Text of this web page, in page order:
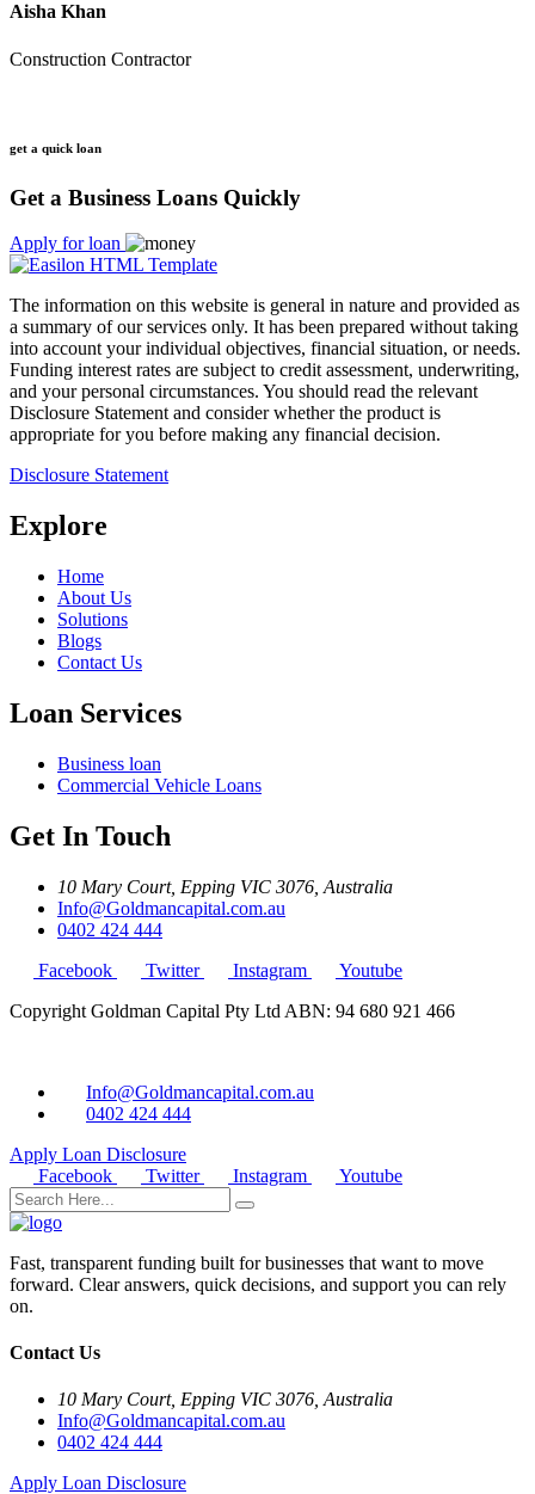
Aisha Khan
Construction Contractor
get a quick loan
Get a Business Loans Quickly
Apply for loan
The information on this website is general in nature and provided as
a summary of our services only. It has been prepared without taking
into account your individual objectives, financial situation, or needs.
Funding interest rates are subject to credit assessment, underwriting,
and your personal circumstances. You should read the relevant
Disclosure Statement and consider whether the product is
appropriate for you before making any financial decision.
Disclosure Statement
Explore
Home
About Us
Solutions
Blogs
Contact Us
Loan Services
Business loan
Commercial Vehicle Loans
Get In Touch
10 Mary Court, Epping VIC 3076, Australia
Info@Goldmancapital.com.au
0402 424 444
Facebook
Twitter Instagram
Youtube
Copyright Goldman Capital Pty Ltd ABN: 94 680 921 466
Info@Goldmancapital.com.au
0402 424 444
Apply Loan Disclosure
Facebook
Twitter Instagram Youtube
Fast, transparent funding built for businesses that want to move
forward. Clear answers, quick decisions, and support you can rely
on.
Contact Us
10 Mary Court, Epping VIC 3076, Australia
Info@Goldmancapital.com.au
0402 424 444
Apply Loan Disclosure